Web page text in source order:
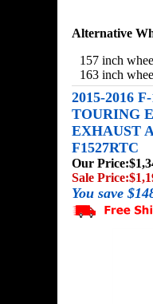
Alternative
157 inch
163 inch
2015-2016
TOURING
EXHAUST
F1527RTC
Our Price:
Sale Price:
You save